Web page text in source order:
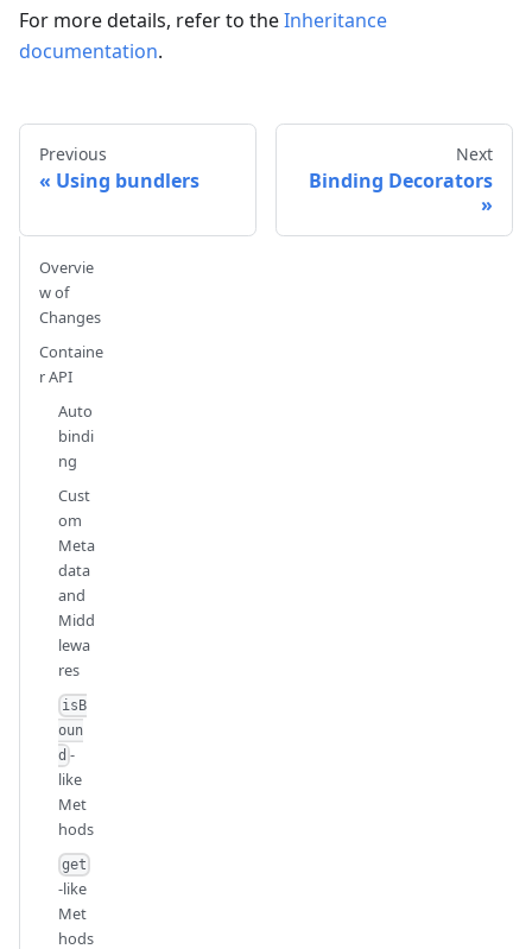
For more details, refer to theInheritance
documentation.
Previous
Using bundlers
Next
Binding Decorators
Overvie
w of
Changes
Containe
r API
Auto
bindi
ng
Cust
om
Meta
data
and
Midd
lewa
res
isB
oun
d -
like
Met
hods
get
-like
Met
hods